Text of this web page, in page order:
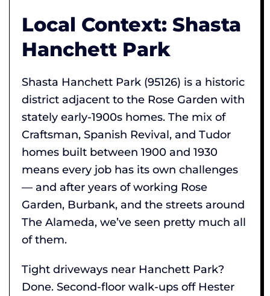
Local Context: Shasta
Hanchett Park
Shasta Hanchett Park (95126) is a historic
district adjacent to the Rose Garden with
stately early-1900s homes. The mix of
Craftsman, Spanish Revival, and Tudor
homes built between 1900 and 1930
means every job has its own challenges
— and after years of working Rose
Garden, Burbank, and the streets around
The Alameda, we’ve seen pretty much all
of them.
Tight driveways near Hanchett Park?
Done. Second-floor walk-ups off Hester